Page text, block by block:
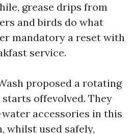
grease drips from
and birds do what
mandatory a reset with
service.
proposed a rotating
offevolved. They
accessories in this
whilst used safely,